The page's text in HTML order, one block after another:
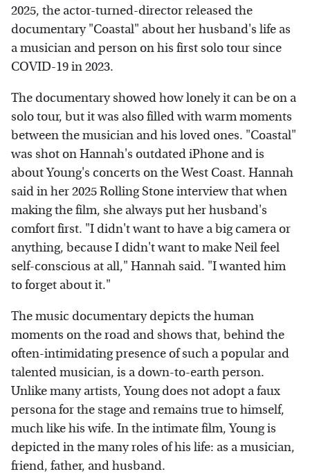
2025, the actor-turned-director released the
documentary "Coastal" about her husband's life as
a musician and person on his first solo tour since
COVID-19 in 2023.
The documentary showed how lonely it can be on a
solo tour, but it was also filled with warm moments
between the musician and his loved ones. "Coastal"
was shot on Hannah's outdated iPhone and is
about Young's concerts on the West Coast. Hannah
said in her 2025 Rolling Stone interview that when
making the film, she always put her husband's
comfort first. "I didn't want to have a big camera or
anything, because I didn't want to make Neil feel
self-conscious at all," Hannah said. "I wanted him
to forget about it."
The music documentary depicts the human
moments on the road and shows that, behind the
often-intimidating presence of such a popular and
talented musician, is a down-to-earth person.
Unlike many artists, Young does not adopt a faux
persona for the stage and remains true to himself,
much like his wife. In the intimate film, Young is
depicted in the many roles of his life: as a musician,
friend, father, and husband.